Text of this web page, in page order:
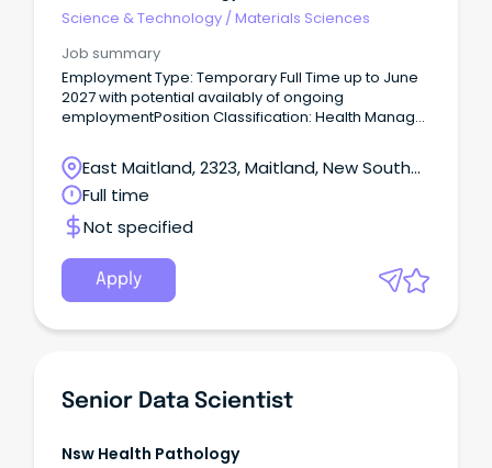
Science & Technology /Materials Sciences
Job summary
Employment Type: Temporary Full Time up to June
2027 with potential availably of ongoing
employmentPosition Classification: Health Manager
annum plus superannuation Hours Per
Week: 38Requisition ID: REQ470461 Location:
Newcastle or Sydney Applications Close: 13 March
2024 – 11:59pm Please note; Applications are being
reviewed as they are received, therefore please
ensure you submit the completed version when
finalising your application.
East Maitland, 2323, Maitland, New South
Wales
Full time
Not specified
Apply
Senior Data Scientist
Nsw Health Pathology